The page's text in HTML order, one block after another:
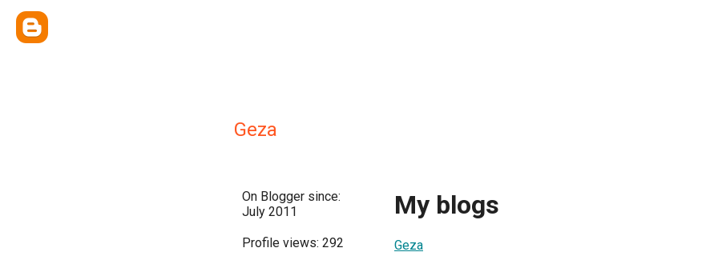
Geza
On Blogger since:
July 2011
Profile views: 292
My blogs
Geza